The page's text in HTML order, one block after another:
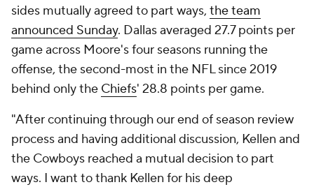
sides mutually agreed to part ways, the team
announced Sunday. Dallas averaged 27.7 points per
game across Moore's four seasons running the
offense, the second-most in the NFL since 2019
behind only the Chiefs' 28.8 points per game.
"After continuing through our end of season review
process and having additional discussion, Kellen and
the Cowboys reached a mutual decision to part
ways. I want to thank Kellen for his deep